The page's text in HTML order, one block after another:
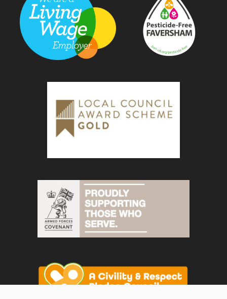
to the top of the page